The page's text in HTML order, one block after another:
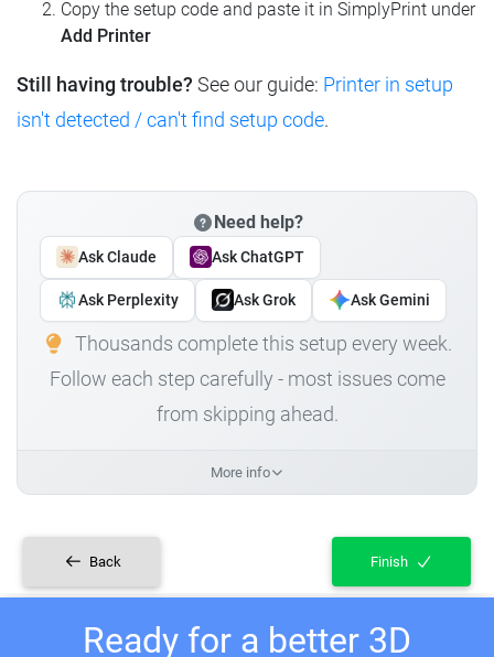
Copy the setup code and paste it in SimplyPrint under
Add Printer
Still having trouble? See our guide: Printer in setup
isn't detected / can't find setup code.
Need help?
Ask Claude Ask ChatGPT
Ask Perplexity Ask Grok Ask Gemini
Thousands complete this setup every week.
Follow each step carefully - most issues come
from skipping ahead.
More info
Back Finish
Ready for a better 3D